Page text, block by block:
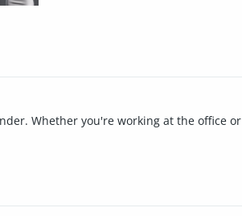
Whether you're working at the office or